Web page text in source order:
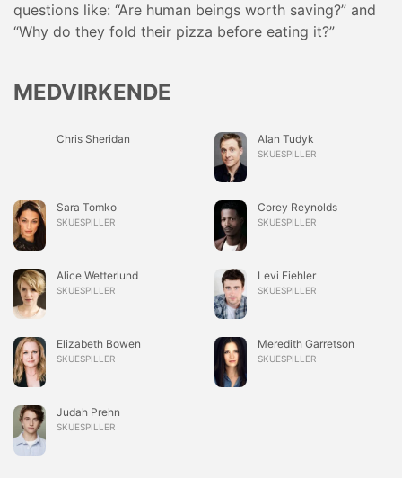
questions like: “Are human beings worth saving?” and
“Why do they fold their pizza before eating it?”
MEDVIRKENDE
Chris Sheridan Alan Tudyk
SKUESPILLER
Sara Tomko
SKUESPILLER
Corey Reynolds
SKUESPILLER
Alice Wetterlund
SKUESPILLER
Levi Fiehler
SKUESPILLER
Elizabeth Bowen
SKUESPILLER
Meredith Garretson
SKUESPILLER
Judah Prehn
SKUESPILLER